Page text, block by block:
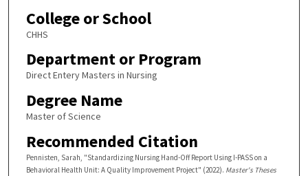
College or School
CHHS
Department or Program
Direct Entery Masters in Nursing
Degree Name
Master of Science
Recommended Citation
Pennisten, Sarah, "Standardizing Nursing Hand-Off Report Using I-PASS on a
Behavioral Health Unit: A Quality Improvement Project" (2022). Master's Theses